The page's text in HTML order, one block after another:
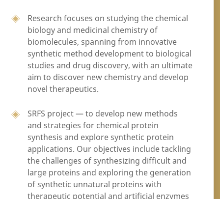
Research focuses on studying the chemical
biology and medicinal chemistry of
biomolecules, spanning from innovative
synthetic method development to biological
studies and drug discovery, with an ultimate
aim to discover new chemistry and develop
novel therapeutics.
SRFS project — to develop new methods
and strategies for chemical protein
synthesis and explore synthetic protein
applications. Our objectives include tackling
the challenges of synthesizing difficult and
large proteins and exploring the generation
of synthetic unnatural proteins with
therapeutic potential and artificial enzymes